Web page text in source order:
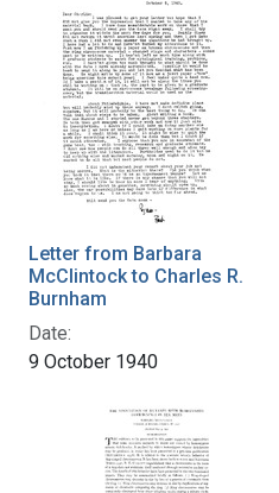
Letter from Barbara
McClintock to Charles R.
Burnham
Date:
9 October 1940